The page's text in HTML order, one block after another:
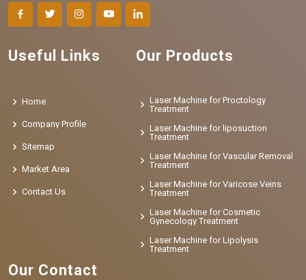
Useful Links
Home
Company Profile
Sitemap
Market Area
Contact Us
Our Products
Laser Machine for Proctology
Treatment
Laser Machine for liposuction
Treatment
Laser Machine for Vascular Removal
Treatment
Laser Machine for Varicose Veins
Treatment
Laser Machine for Cosmetic
Gynecology Treatment
Laser Machine for Lipolysis
Treatment
Our Contact